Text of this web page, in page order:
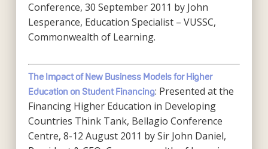
Conference, 30 September 2011 by John
Lesperance, Education Specialist – VUSSC,
Commonwealth of Learning.
The Impact of New Business Models for Higher
Education on Student Financing: Presented at the
Financing Higher Education in Developing
Countries Think Tank, Bellagio Conference
Centre, 8-12 August 2011 by Sir John Daniel,